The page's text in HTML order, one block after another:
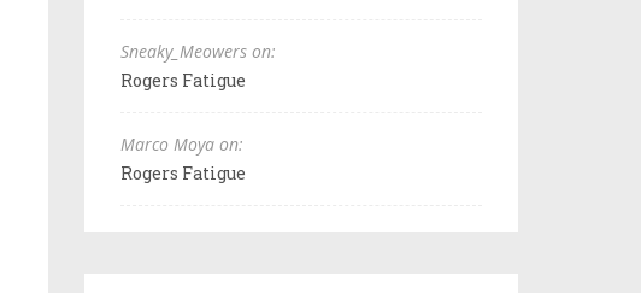
Sneaky_Meowers on:
Rogers Fatigue
Marco Moya on:
Rogers Fatigue